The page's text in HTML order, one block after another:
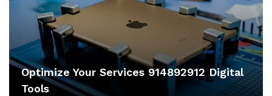
Optimize Your Services 914892912 Digital
Tools